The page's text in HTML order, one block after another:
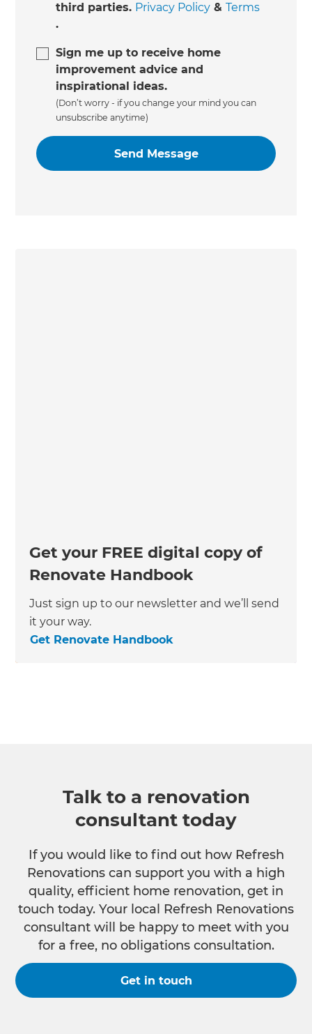
third parties. Privacy Policy &Terms
.
Sign me up to receive home
improvement advice and
inspirational ideas.
(Don’t worry - if you change your mind you can
unsubscribe anytime)
Get your FREE digital copy of
Renovate Handbook
Just sign up to our newsletter and we’ll send
it your way.
Get Renovate Handbook
Talk to a renovation
consultant today
If you would like to find out how Refresh
Renovations can support you with a high
quality, efficient home renovation, get in
touch today. Your local Refresh Renovations
consultant will be happy to meet with you
for a free, no obligations consultation.
Get in touch